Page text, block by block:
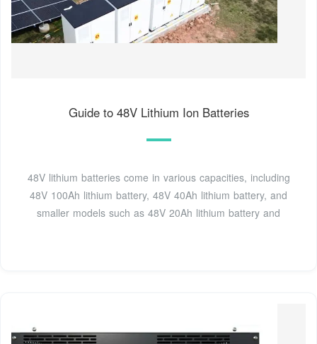
Guide to 48V Lithium Ion Batteries
48V lithium batteries come in various capacities, including
48V 100Ah lithium battery, 48V 40Ah lithium battery, and
smaller models such as 48V 20Ah lithium battery and